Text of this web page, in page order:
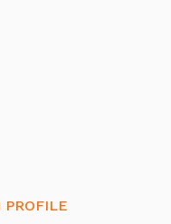
PROFILE